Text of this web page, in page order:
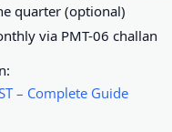
quarter (optional)
via PMT-06 challan
– Complete Guide